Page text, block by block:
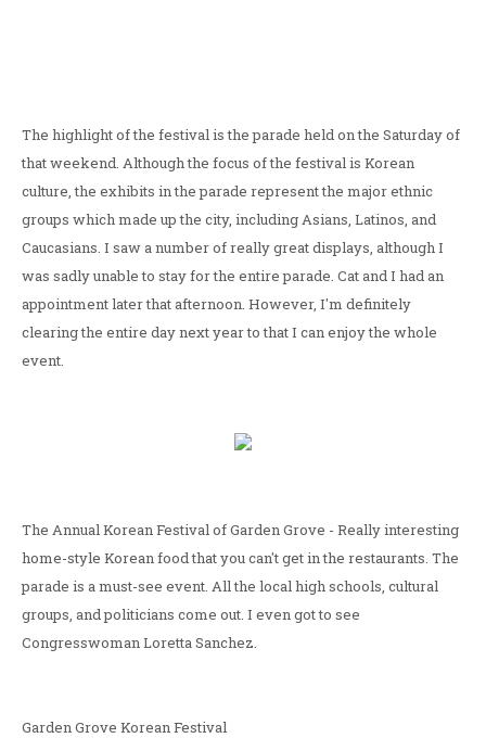
The highlight of the festival is the parade held on the Saturday of
that weekend. Although the focus of the festival is Korean
culture, the exhibits in the parade represent the major ethnic
groups which made up the city, including Asians, Latinos, and
Caucasians. I saw a number of really great displays, although I
was sadly unable to stay for the entire parade. Cat and I had an
appointment later that afternoon. However, I'm definitely
clearing the entire day next year to that I can enjoy the whole
event.
The Annual Korean Festival of Garden Grove - Really interesting
home-style Korean food that you can't get in the restaurants. The
parade is a must-see event. All the local high schools, cultural
groups, and politicians come out. I even got to see
Congresswoman Loretta Sanchez.
Garden Grove Korean Festival